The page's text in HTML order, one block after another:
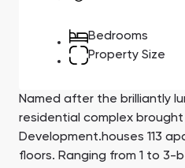
Bedrooms
Property Size
Named after the brilliantly
residential complex
Development.houses 113
floors. Ranging from 1 to 3-